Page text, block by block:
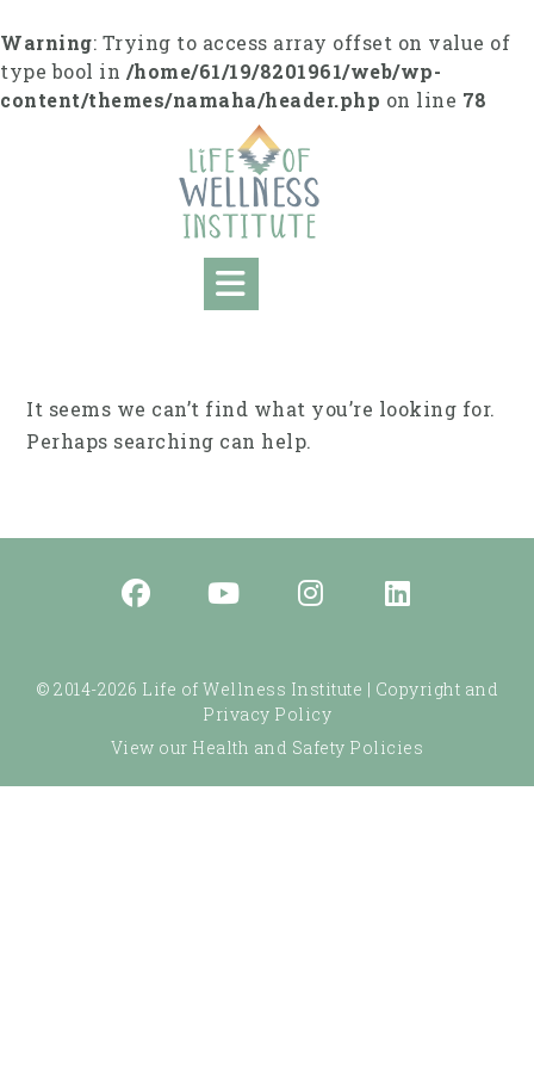
to
content
Warning: Trying to access array offset on value of
type bool in /home/61/19/8201961/web/wp-
content/themes/namaha/header.php on line 78
It seems we can’t find what you’re looking for.
Perhaps searching can help.
© 2014-2026 Life of Wellness Institute | Copyright and
Privacy Policy
View our Health and Safety Policies